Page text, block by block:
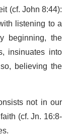
(cf. John 8:44):
listening to a
beginning, the
insinuates into
believing the
not in our
(cf. Jn. 16:8-